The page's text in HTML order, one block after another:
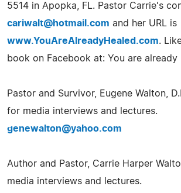
5514 in Apopka, FL. Pastor Carrie's
cariwalt@hotmail.com and her URL is
www.YouAreAlreadyHealed.com.
book on Facebook at: You are already
Pastor and Survivor, Eugene Walton,
for media interviews and lectures.
genewalton@yahoo.com
Author and Pastor, Carrie Harper
media interviews and lectures.